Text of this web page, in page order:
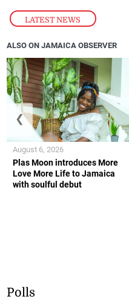
LATEST NEWS
ALSO ON JAMAICA OBSERVER
Plas Moon introduces More
Love More Life to Jamaica
with soulful debut
August 6, 2026
❮
Polls